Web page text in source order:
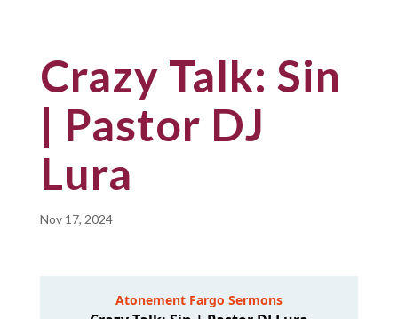
Crazy Talk: Sin
| Pastor DJ
Lura
Nov 17, 2024